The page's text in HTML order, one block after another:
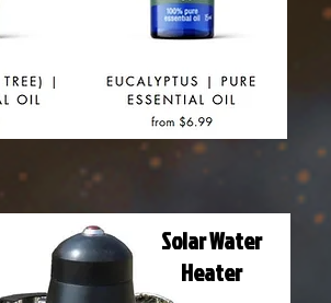
Solar Water
Heater